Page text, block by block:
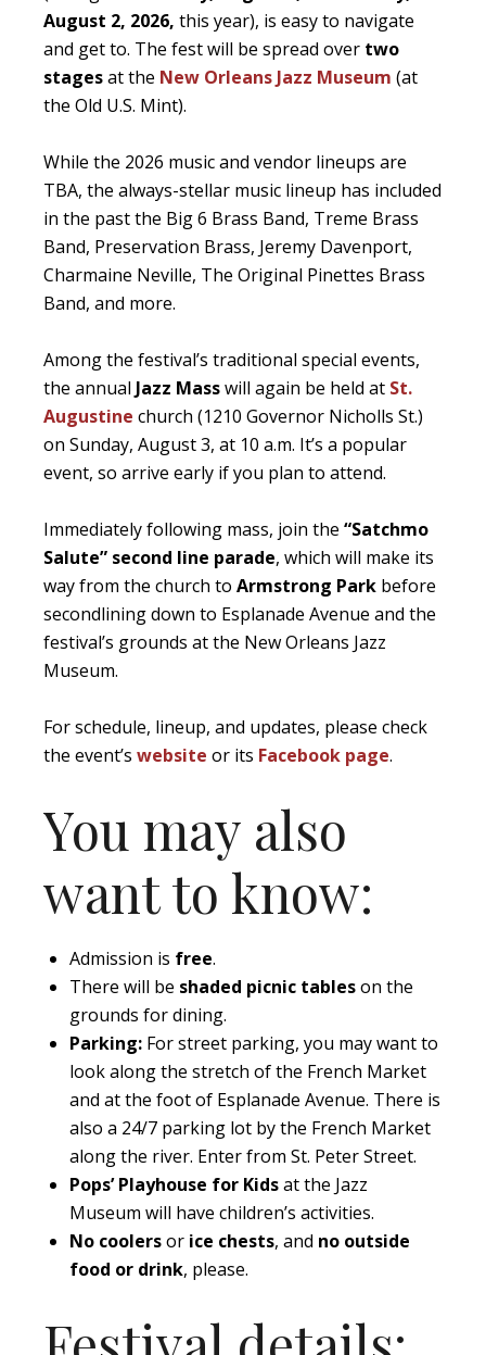
August 2, 2026, this year), is easy to navigate
and get to. The fest will be spread over two
stagesat the New Orleans Jazz Museum (at
the Old U.S. Mint).
While the 2026 music and vendor lineups are
TBA, the always-stellar music lineup has included
in the past the Big 6 Brass Band, Treme Brass
Band, Preservation Brass, Jeremy Davenport,
Charmaine Neville, The Original Pinettes Brass
Band, and more.
Among the festival’s traditional special events,
the annual Jazz Masswill again be held at St.
Augustine church (1210 Governor Nicholls St.)
on Sunday, August 3, at 10 a.m. It’s a popular
event, so arrive early if you plan to attend.
Immediately following mass, join the “Satchmo
Salute” second line parade, which will make its
way from the church to Armstrong Park before
secondlining down to Esplanade Avenue and the
festival’s grounds at the New Orleans Jazz
Museum.
For schedule, lineup, and updates, please check
the event’s website or its Facebook page.
You may also
want to know:
Admission is free.
There will be shaded picnic tableson the
grounds for dining.
Parking: For street parking, you may want to
look along the stretch of the French Market
and at the foot of Esplanade Avenue. There is
also a 24/7 parking lot by the French Market
along the river. Enter from St. Peter Street.
Pops’ Playhouse for Kidsat the Jazz
Museum will have children’s activities.
No coolersor ice chests, and no outside
food or drink, please.